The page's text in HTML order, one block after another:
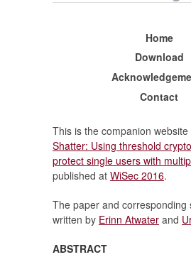
Home
Download
Contact
This is the companion
Shatter: Using threshold
protect single users with
published at WiSec 2016.
The paper and corresponding
written by Erinn Atwater and
ABSTRACT